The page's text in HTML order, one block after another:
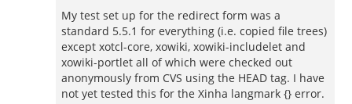
My test set up for the redirect form was a
standard 5.5.1 for everything (i.e. copied file trees)
except xotcl-core, xowiki, xowiki-includelet and
xowiki-portlet all of which were checked out
anonymously from CVS using the HEAD tag. I have
not yet tested this for the Xinha langmark {} error.